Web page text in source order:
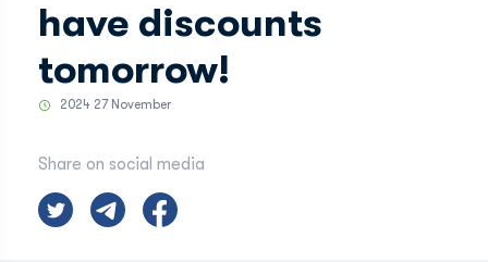
have discounts
tomorrow!
2024 27 November
Share on social media